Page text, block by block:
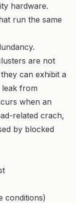
hardware.
run the same
are not
can exhibit a
leak from
when an
related crach,
by blocked
conditions)